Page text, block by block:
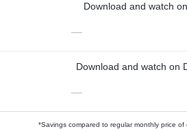
Download and watch
—
Download and watch on
—
*Savings compared to regular monthly price of